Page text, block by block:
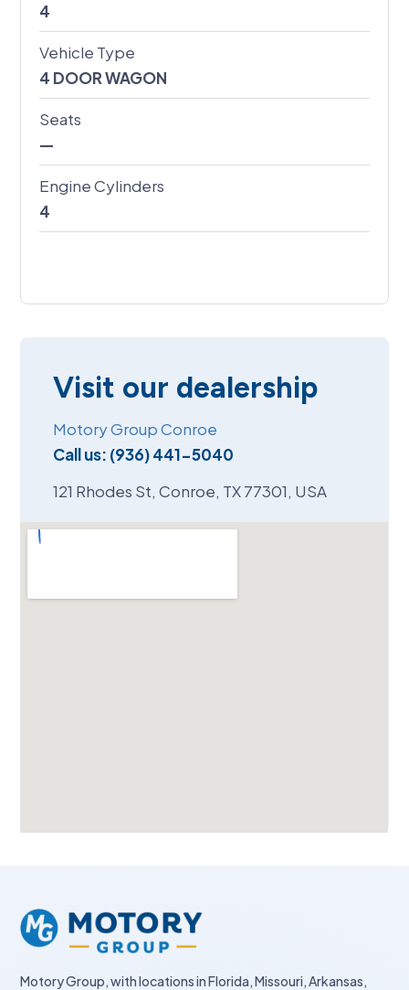
4
Vehicle Type
4 DOOR WAGON
Seats
—
Engine Cylinders
4
Visit our dealership
Motory Group Conroe
Call us: (936) 441-5040
121 Rhodes St, Conroe, TX 77301, USA
Motory Group, with locations in Florida, Missouri, Arkansas,